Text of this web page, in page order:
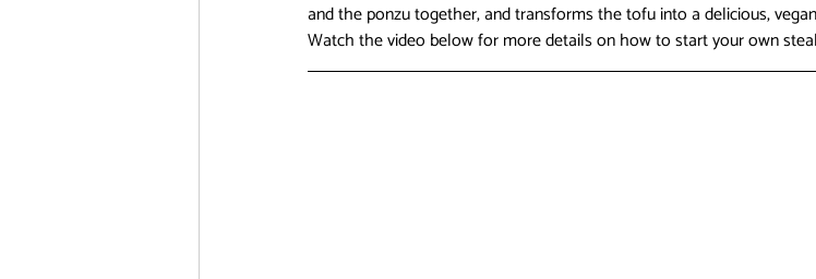
and the ponzu together, and transforms the tofu into a delicious,
Watch the video below for more details on how to start your own